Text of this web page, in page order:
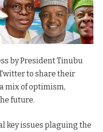
by President Tinubu
to share their
mix of optimism,
future.
key issues plaguing the